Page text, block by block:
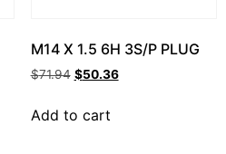
M14 X 1.5 6H 3S/P PLUG
$71.94 $50.36
Add to cart